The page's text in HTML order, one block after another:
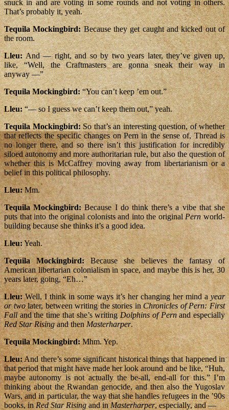
snuck in and are voting in some rounds and not voting in others.
That’s probably it, yeah.
Tequila Mockingbird:Because they get caught and kicked out of
the room.
Lleu:And — right, and so by two years later, they’ve given up,
like, “Well, the Craftmasters are gonna sneak their way in
anyway —”
Tequila Mockingbird:“You can’t keep ’em out.”
Lleu:“— so I guess we can’t keep them out,” yeah.
Tequila Mockingbird:So that’s an interesting question, of whether
that reflects the specific changes on Pern in the sense of, Thread is
no longer there, and so there isn’t this justification for incredibly
siloed autonomy and more authoritarian rule, but also the question of
whether this is McCaffrey moving away from libertarianism or a
belief in this political philosophy.
Lleu:Mm.
Tequila Mockingbird:Because I do think there’s a vibe that she
puts that into the original colonists and into the originalPernworld-
building because she thinks it’s a good idea.
Lleu:Yeah.
Tequila Mockingbird:Because she believes the fantasy of
American libertarian colonialism in space, and maybe this is her, 30
years later, going, “Eh…”
Lleu:Well, I think in some ways it’s her changing her mind ayear
or twolater, between writing the stories inChronicles of Pern: First
Falland the time that she’s writingDolphins of Pernand especially
Red Star Risingand thenMasterharper.
Tequila Mockingbird:Mhm. Yep.
Lleu:And there’s some significant historical things that happened in
that period that might have made her look around and be like, “Huh,
maybe autonomy is not actually the be-all, end-all for this.” I’m
thinking about the Rwandan genocide, and then also the Yugoslav
Wars, and in particular, the way that she handles refugees in the ’90s
books, inRed Star Risingand inMasterharper, especially, and —